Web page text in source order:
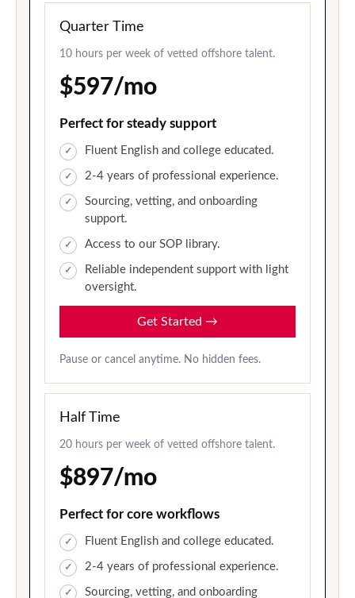
Quarter Time
10 hours per week of vetted offshore talent.
$597/mo
Perfect for steady support
Fluent English and college educated.
2-4 years of professional experience.
Sourcing, vetting, and onboarding
support.
Access to our SOP library.
Reliable independent support with light
oversight.
Get Started →
Pause or cancel anytime. No hidden fees.
Half Time
20 hours per week of vetted offshore talent.
$897/mo
Perfect for core workflows
Fluent English and college educated.
2-4 years of professional experience.
Sourcing, vetting, and onboarding